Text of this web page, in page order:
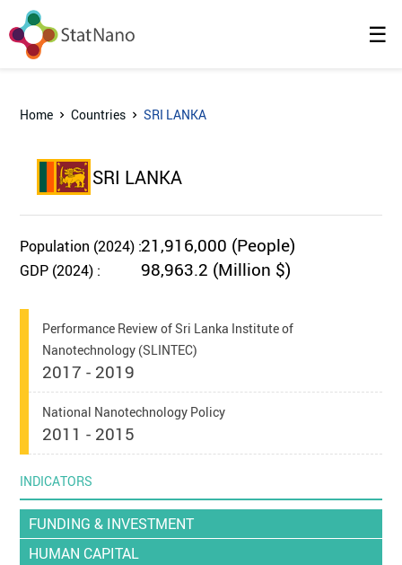
☰
Home Countries SRI LANKA
SRI LANKA
Population (2024) :21,916,000 (People)
GDP (2024) : 98,963.2 (Million $)
Performance Review of Sri Lanka Institute of
Nanotechnology (SLINTEC)
2017 - 2019
National Nanotechnology Policy
2011 - 2015
INDICATORS
FUNDING & INVESTMENT
HUMAN CAPITAL